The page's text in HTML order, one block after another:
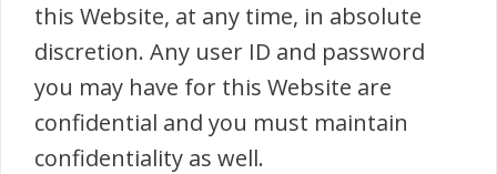
this Website, at any time, in absolute
discretion. Any user ID and password
you may have for this Website are
confidential and you must maintain
confidentiality as well.